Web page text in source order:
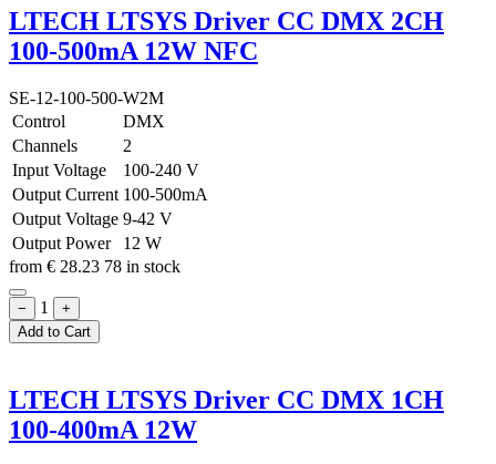
LTECH LTSYS Driver CC DMX 2CH
100-500mA 12W NFC
SE-12-100-500-W2M
Control
DMX
Channels
2
Input Voltage
100-240 V
Output Current 100-500mA
Output Voltage 9-42 V
Output Power
12 W
from € 28.23 78 in stock
− 1
+
Add to Cart
LTECH LTSYS Driver CC DMX 1CH
100-400mA 12W